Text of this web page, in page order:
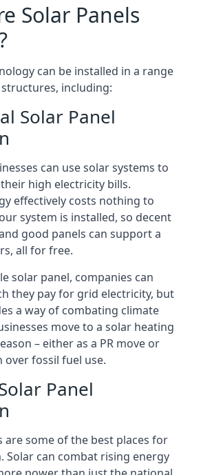
Solar Panels
can be installed in a range
including:
Solar Panel
can use solar systems to
high electricity bills.
effectively costs nothing to
system is installed, so decent
good panels can support a
all for free.
solar panel, companies can
they pay for grid electricity, but
a way of combating climate
move to a solar heating
– either as a PR move or
over fossil fuel use.
Panel
are some of the best places for
Solar can combat rising energy